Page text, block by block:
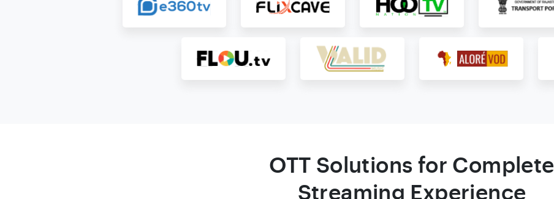
OTT Solutions for Complete
Streaming Experience